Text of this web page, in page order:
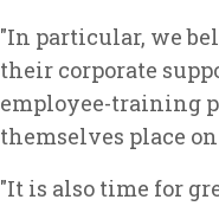
"In particular, we
their corporate
employee-training
themselves place
"It is also time for